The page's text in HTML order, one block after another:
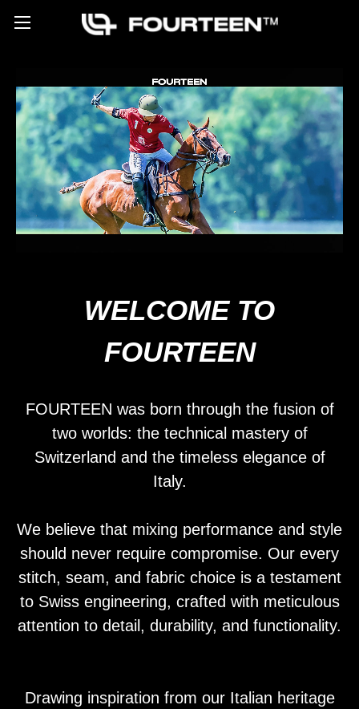
WELCOME TO
FOURTEEN
FOURTEEN was born through the fusion of
two worlds: the technical mastery of
Switzerland and the timeless elegance of
Italy.
We believe that mixing performance and style
should never require compromise. Our every
stitch, seam, and fabric choice is a testament
to Swiss engineering, crafted with meticulous
attention to detail, durability, and functionality.
Drawing inspiration from our Italian heritage